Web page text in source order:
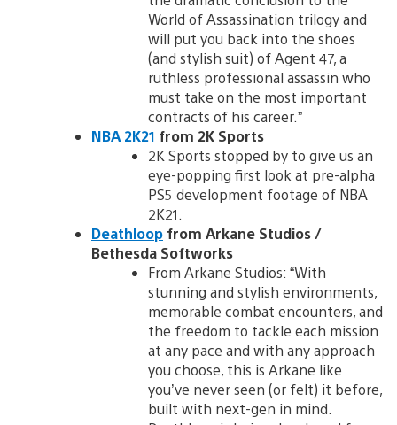
World of Assassination trilogy and
will put you back into the shoes
(and stylish suit) of Agent 47, a
ruthless professional assassin who
must take on the most important
contracts of his career.”
NBA 2K21 from 2K Sports
2K Sports stopped by to give us an
eye-popping first look at pre-alpha
PS5 development footage of NBA
2K21.
Deathloop from Arkane Studios /
Bethesda Softworks
From Arkane Studios: “With
stunning and stylish environments,
memorable combat encounters, and
the freedom to tackle each mission
at any pace and with any approach
you choose, this is Arkane like
you’ve never seen (or felt) it before,
built with next-gen in mind.